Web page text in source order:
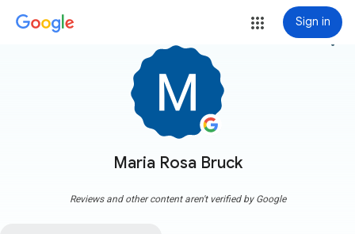
Sign in
Maria Rosa Bruck
more_vert
Reviews and other content aren't verified by Google